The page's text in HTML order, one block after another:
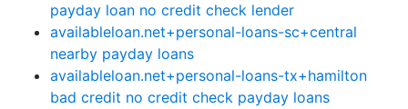
payday loan no credit check lender
availableloan.net+personal-loans-sc+central
nearby payday loans
availableloan.net+personal-loans-tx+hamilton
bad credit no credit check payday loans